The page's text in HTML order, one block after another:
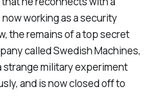
working as a security
the remains of a top secret
called Swedish Machines,
strange military experiment
and is now closed off to